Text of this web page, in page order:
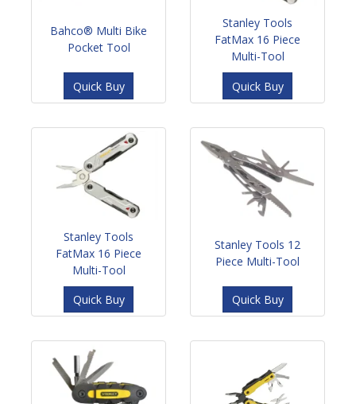
Bahco® Multi Bike
Pocket Tool
Quick Buy
Stanley Tools
FatMax 16 Piece
Multi-Tool
Quick Buy
Stanley Tools
FatMax 16 Piece
Multi-Tool
Quick Buy
Stanley Tools 12
Piece Multi-Tool
Quick Buy